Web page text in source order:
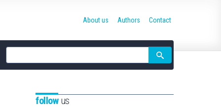
Site
search
About us Authors Contact
followus